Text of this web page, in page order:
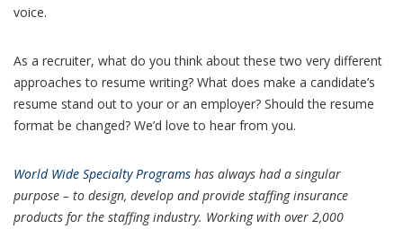
voice.
As a recruiter, what do you think about these two very different
approaches to resume writing? What does make a candidate’s
resume stand out to your or an employer? Should the resume
format be changed? We’d love to hear from you.
World Wide Specialty Programs has always had a singular
purpose – to design, develop and provide staffing insurance
products for the staffing industry. Working with over 2,000